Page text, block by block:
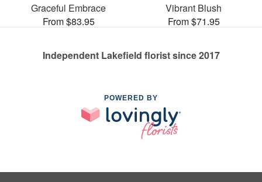
Graceful Embrace
From $83.95
Vibrant Blush
From $71.95
Independent Lakefield florist since 2017
POWERED BY